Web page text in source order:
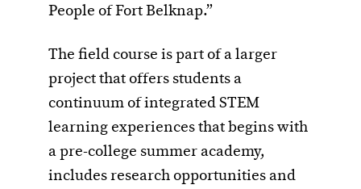
People of Fort Belknap.”
The field course is part of a larger
project that offers students a
continuum of integrated STEM
learning experiences that begins with
a pre-college summer academy,
includes research opportunities and